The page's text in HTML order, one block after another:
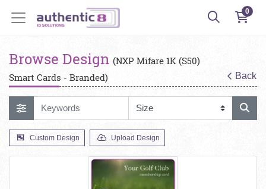
0
Browse Design (NXP Mifare 1K (S50)
Smart Cards - Branded)
Back
Custom Design Upload Design